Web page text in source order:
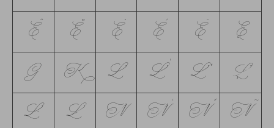
Ê Ë Ė È Ē Ę
G K L Ĺ Ľ Ļ
Ŀ Ł N Ń Ň Ñ